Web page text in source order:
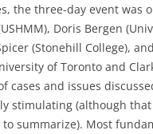
the three-day event was
Doris Bergen
(Stonehill College),
of Toronto and
cases and issues
stimulating (although
summarize). Most